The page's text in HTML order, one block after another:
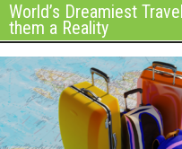
World’s Dreamiest
them a Reality